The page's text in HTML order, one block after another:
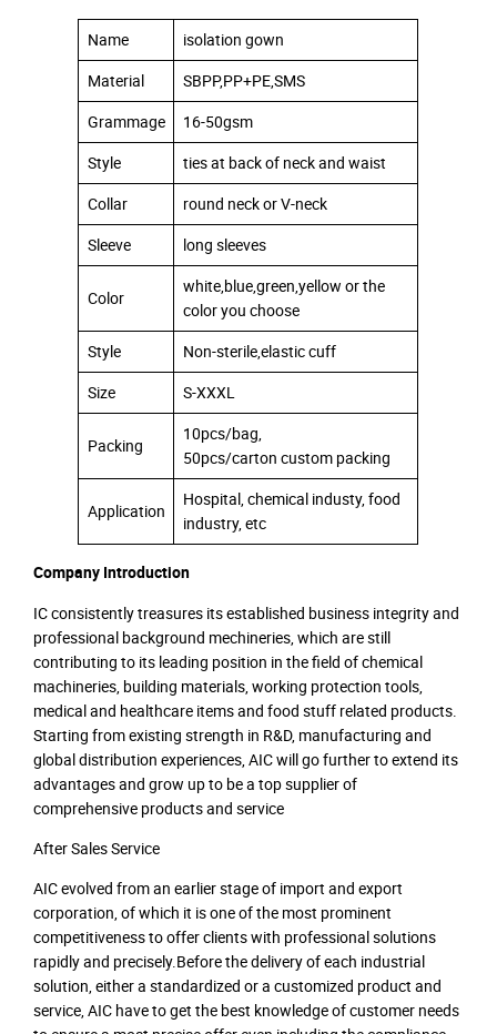
Name
isolation gown
Material
SBPP,PP+PE,SMS
Grammage
16-50gsm
Style
ties at back of neck and waist
Collar
round neck or V-neck
Sleeve
long sleeves
Color
white,blue,green,yellow or the
color you choose
Style
Non-sterile,elastic cuff
Size
S-XXXL
Packing
10pcs/bag,
50pcs/carton custom packing
Application
Hospital, chemical industy, food
industry, etc
Company Introduction
IC consistently treasures its established business integrity and
professional background mechineries, which are still
contributing to its leading position in the field of chemical
machineries, building materials, working protection tools,
medical and healthcare items and food stuff related products.
Starting from existing strength in R&D, manufacturing and
global distribution experiences, AIC will go further to extend its
advantages and grow up to be a top supplier of
comprehensive products and service
After Sales Service
AIC evolved from an earlier stage of import and export
corporation, of which it is one of the most prominent
competitiveness to offer clients with professional solutions
rapidly and precisely.Before the delivery of each industrial
solution, either a standardized or a customized product and
service, AIC have to get the best knowledge of customer needs